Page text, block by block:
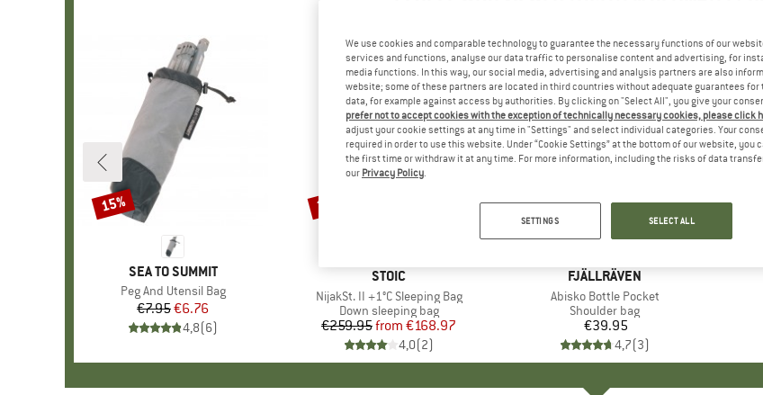
BRAND
SEA TO SUMMIT
Item(s)
Peg And Utensil Bag
Price
€7.95Reduced Price
€6.76
4,8(6)
Discount
15%
BRAND
STOIC
Item(s)
NijakSt. II +1°C Sleeping Bag
Product group
Down sleeping bag
Price
€259.95 Reduced Price
from €168.97
4,0(2)
Discount
35%
BRAND
FJÄLLRÄVEN
Item(s)
Abisko Bottle Pocket
Product group
Shoulder bag
Price
€39.95
4,7(3)
We use cookies and comparable technology to guarantee the necessary functions of our
services and functions, analyse our data traffic to personalise content and advertising, for
media functions. In this way, our social media, advertising and analysis partners are also
website; some of these partners are located in third countries without adequate guarantees
data, for example against access by authorities. By clicking on "Select All", you give your
prefer not to accept cookies with the exception of technically necessary cookies, please click
adjust your cookie settings at any time in "Settings" and select individual categories. Your
required in order to use this website. Under “Cookie Settings” at the bottom of our website, you
the first time or withdraw it at any time. For more information, including the risks of data
our Privacy Policy.
SETTINGS SELECT ALL